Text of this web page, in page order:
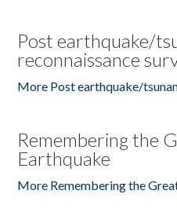
Post earthquake/
reconnaissance
More Post earthquake/
Remembering the
Earthquake
More Remembering the